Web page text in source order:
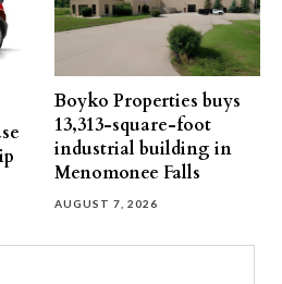
Boyko Properties buys
13,313-square-foot
industrial building in
Menomonee Falls
AUGUST 7, 2026